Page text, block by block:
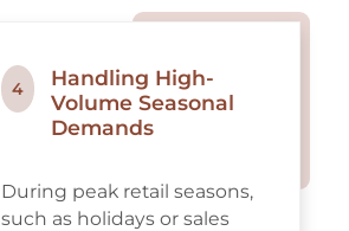
4
Handling High-
Volume Seasonal
Demands
During peak retail seasons,
such as holidays or sales